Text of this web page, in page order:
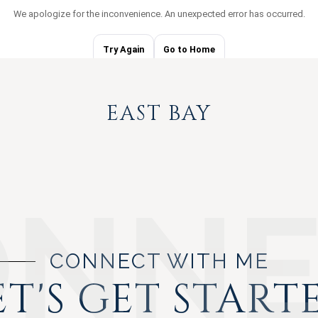
EAST BAY
CONNECT WITH ME
GET